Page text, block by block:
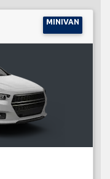
MINIVAN